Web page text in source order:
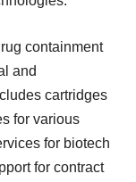
containment
and
cartridges
for various
for biotech
for contract